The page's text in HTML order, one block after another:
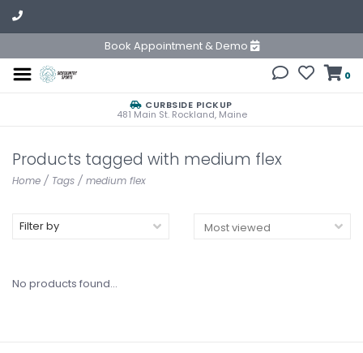
Book Appointment & Demo
0
CURBSIDE PICKUP
481 Main St. Rockland, Maine
Products tagged with medium flex
Home / Tags / medium flex
Filter by
No products found...